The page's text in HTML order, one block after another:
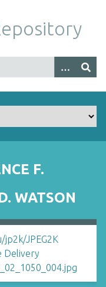
F.
WATSON